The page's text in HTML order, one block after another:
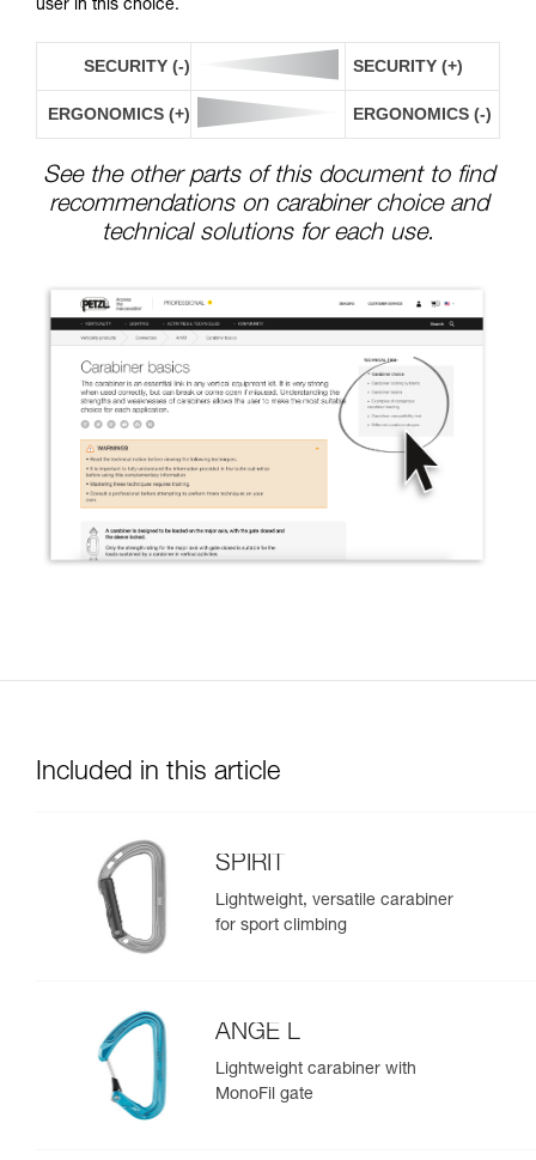
user in this choice.
SECURITY (-) SECURITY (+)
ERGONOMICS (+) ERGONOMICS (-)
See the other parts of this document to find
recommendations on carabiner choice and
technical solutions for each use.
Included in this article
SPIRIT
Lightweight, versatile carabiner
for sport climbing
ANGE L
Lightweight carabiner with
MonoFil gate